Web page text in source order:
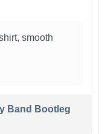
smooth
Band Bootleg